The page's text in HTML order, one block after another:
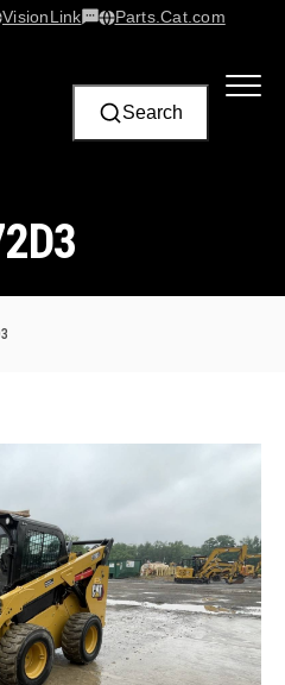
VisionLink​
Contact Us
Parts.Cat.com
Search